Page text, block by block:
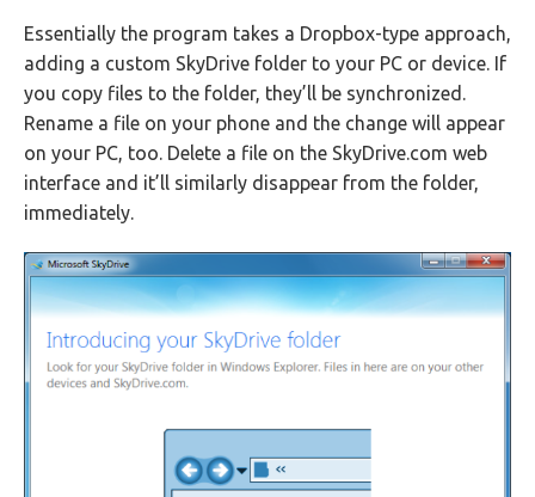
Essentially the program takes a Dropbox-type approach,
adding a custom SkyDrive folder to your PC or device. If
you copy files to the folder, they’ll be synchronized.
Rename a file on your phone and the change will appear
on your PC, too. Delete a file on the SkyDrive.com web
interface and it’ll similarly disappear from the folder,
immediately.